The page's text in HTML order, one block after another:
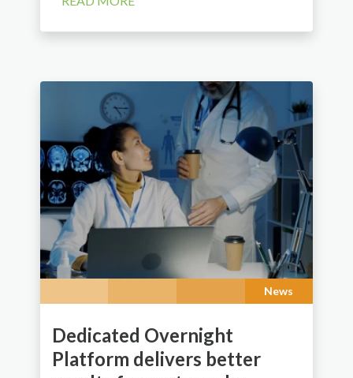
News
Dedicated Overnight
Platform delivers better